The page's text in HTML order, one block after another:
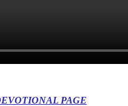
PAGE